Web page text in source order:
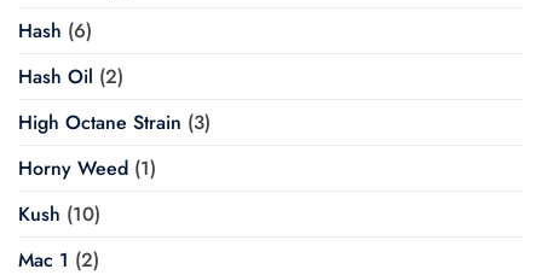
Hash (6)
Hash Oil (2)
High Octane Strain (3)
Horny Weed (1)
Kush (10)
Mac 1 (2)